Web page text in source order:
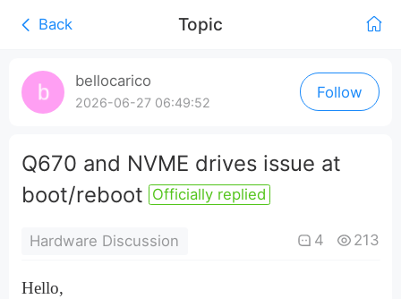
Back Topic
0:00
0:00
bellocarico
2026-06-27 06:49:52
Follow
Q670 and NVME drives issue at
boot/reboot Officially replied
Hardware Discussion 4 213
Hello,